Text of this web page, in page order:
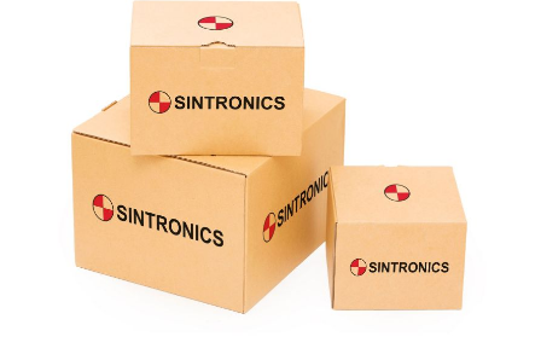
products from their own stock.